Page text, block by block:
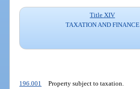
Title XIV
TAXATION AND FINANCE
196.001
Property subject to taxation.